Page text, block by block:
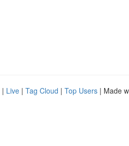
| Live | Tag Cloud | Top Users | Made